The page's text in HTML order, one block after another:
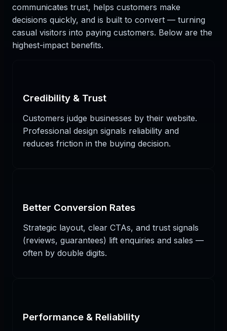
communicates trust, helps customers make
decisions quickly, and is built to convert — turning
casual visitors into paying customers. Below are the
highest-impact benefits.
Credibility & Trust
Customers judge businesses by their website.
Professional design signals reliability and
reduces friction in the buying decision.
Better Conversion Rates
Strategic layout, clear CTAs, and trust signals
(reviews, guarantees) lift enquiries and sales —
often by double digits.
Performance & Reliability